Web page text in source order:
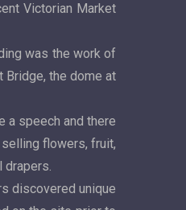
Victorian Market
was the work of
Bridge, the dome at
a speech and there
flowers, fruit,
drapers.
discovered unique